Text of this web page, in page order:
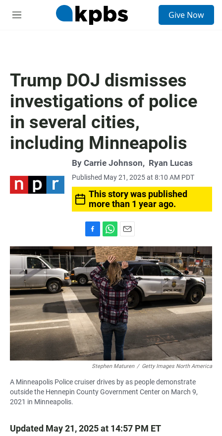
M
Give Now
Trump DOJ dismisses
investigations of police
in several cities,
including Minneapolis
By Carrie Johnson, Ryan Lucas
Published May 21, 2025 at 8:10 AM PDT
This story was published
more than 1 year ago.
a
c
e
b
o
o
k
h
a
t
s
A
p
p
m
a
i
l
Stephen Maturen / Getty Images North America
A Minneapolis Police cruiser drives by as people demonstrate
outside the Hennepin County Government Center on March 9,
2021 in Minneapolis.
Updated May 21, 2025 at 14:57 PM ET